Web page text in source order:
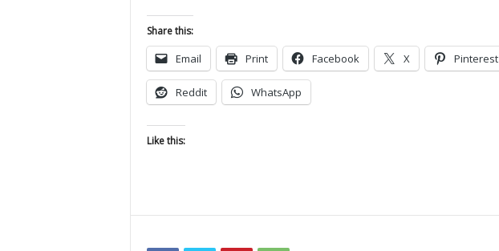
Share this:
Email Print Facebook X Pinterest
Reddit WhatsApp
Like this: